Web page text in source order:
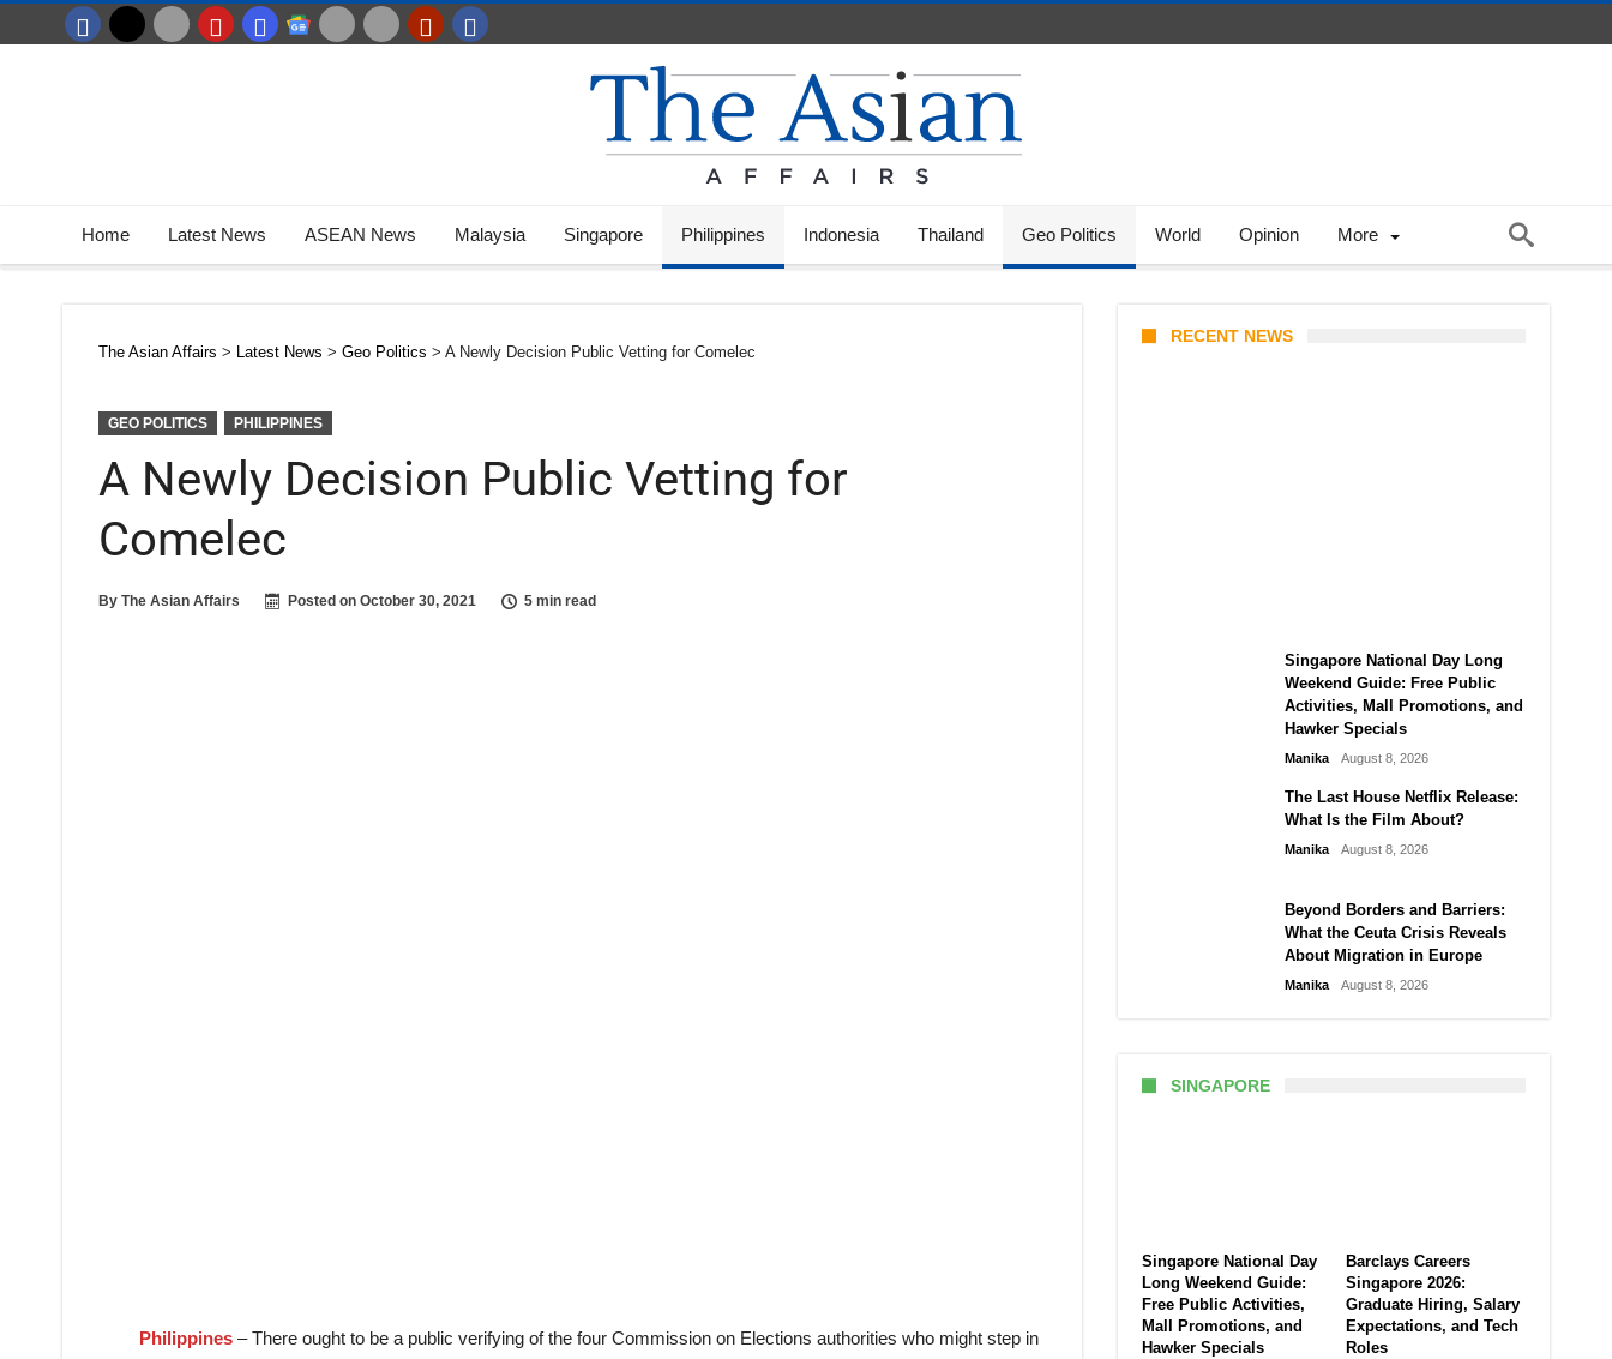
Home Latest News ASEAN News Malaysia Singapore Philippines Indonesia Thailand Geo Politics World Opinion More
The Asian Affairs > Latest News > Geo Politics > A Newly Decision Public Vetting for Comelec
GEO POLITICS PHILIPPINES
A Newly Decision Public Vetting for
Comelec
By The Asian Affairs Posted on October 30, 2021 5 min read
Philippines – There ought to be a public verifying of the four Commission on Elections authorities who might step in
RECENT NEWS
Singapore National Day Long
Weekend Guide: Free Public
Activities, Mall Promotions, and
Hawker Specials
Manika August 8, 2026
The Last House Netflix Release:
What Is the Film About?
Manika August 8, 2026
Beyond Borders and Barriers:
What the Ceuta Crisis Reveals
About Migration in Europe
Manika August 8, 2026
SINGAPORE
Singapore National Day
Long Weekend Guide:
Free Public Activities,
Mall Promotions, and
Hawker Specials
Barclays Careers
Singapore 2026:
Graduate Hiring, Salary
Expectations, and Tech
Roles